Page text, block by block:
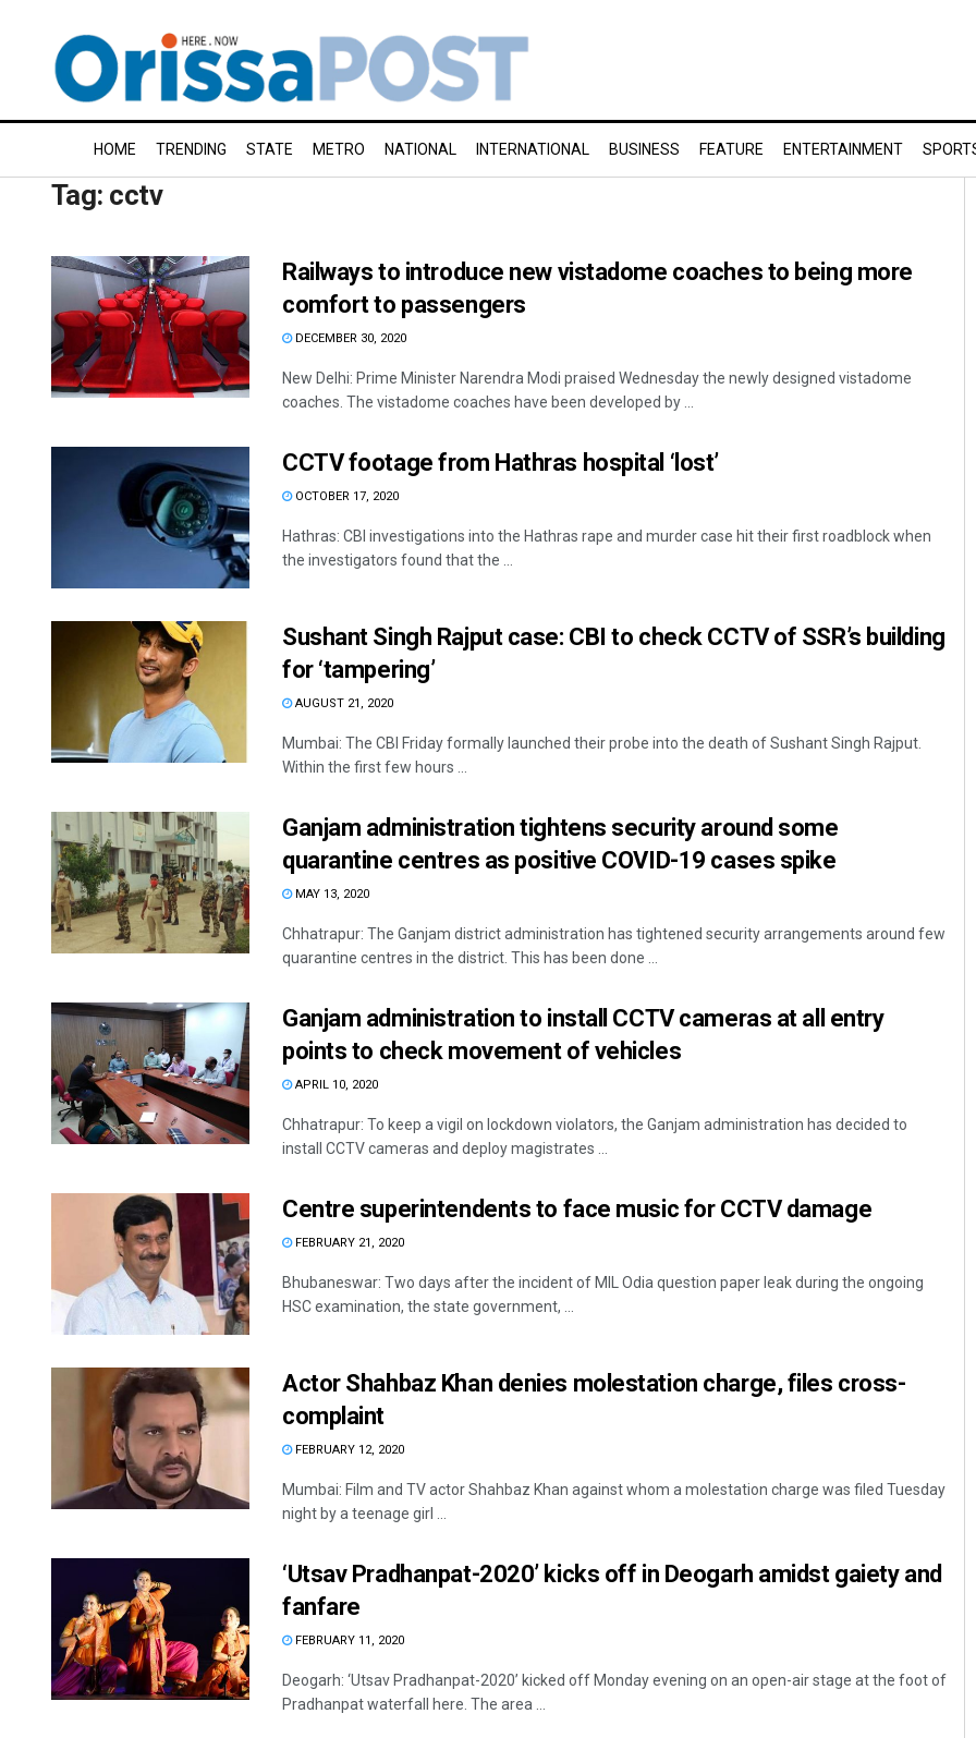
HOME TRENDING STATE METRO NATIONAL INTERNATIONAL BUSINESS FEATURE ENTERTAINMENT
Tag: cctv
Railways to introduce new vistadome coaches to being more
comfort to passengers
DECEMBER 30, 2020
New Delhi: Prime Minister Narendra Modi praised Wednesday the newly designed vistadome
coaches. The vistadome coaches have been developed by ...
CCTV footage from Hathras hospital ‘lost’
OCTOBER 17, 2020
Hathras: CBI investigations into the Hathras rape and murder case hit their first roadblock when
the investigators found that the ...
Sushant Singh Rajput case: CBI to check CCTV of SSR’s building
for ‘tampering’
AUGUST 21, 2020
Mumbai: The CBI Friday formally launched their probe into the death of Sushant Singh Rajput.
Within the first few hours ...
Ganjam administration tightens security around some
quarantine centres as positive COVID-19 cases spike
MAY 13, 2020
Chhatrapur: The Ganjam district administration has tightened security arrangements around few
quarantine centres in the district. This has been done ...
Ganjam administration to install CCTV cameras at all entry
points to check movement of vehicles
APRIL 10, 2020
Chhatrapur: To keep a vigil on lockdown violators, the Ganjam administration has decided to
install CCTV cameras and deploy magistrates ...
Centre superintendents to face music for CCTV damage
FEBRUARY 21, 2020
Bhubaneswar: Two days after the incident of MIL Odia question paper leak during the ongoing
HSC examination, the state government, ...
Actor Shahbaz Khan denies molestation charge, files cross-
complaint
FEBRUARY 12, 2020
Mumbai: Film and TV actor Shahbaz Khan against whom a molestation charge was filed Tuesday
night by a teenage girl ...
‘Utsav Pradhanpat-2020’ kicks off in Deogarh amidst gaiety and
fanfare
FEBRUARY 11, 2020
Deogarh: ‘Utsav Pradhanpat-2020’ kicked off Monday evening on an open-air stage at the foot of
Pradhanpat waterfall here. The area ...